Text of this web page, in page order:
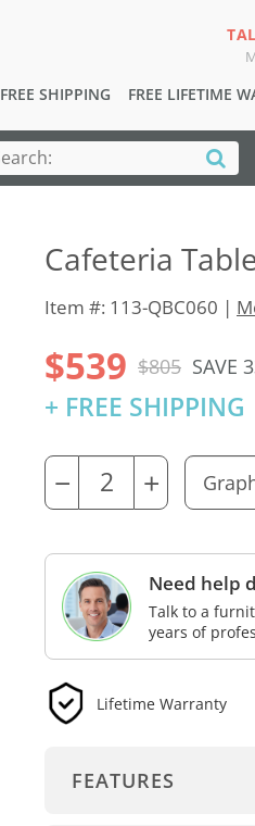
FREE SHIPPING FREE LIFETIME
Cafeteria
Item #: 113-QBC060 |
$539 $805 SAVE
+ FREE SHIPPING
− +
Need help
Talk to a
years of
Lifetime Warranty
FEATURES